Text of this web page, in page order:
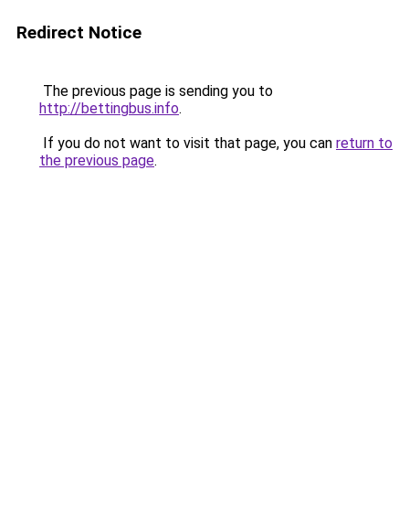
Redirect Notice
The previous page is sending you to
http://bettingbus.info.
If you do not want to visit that page, you can return to
the previous page.